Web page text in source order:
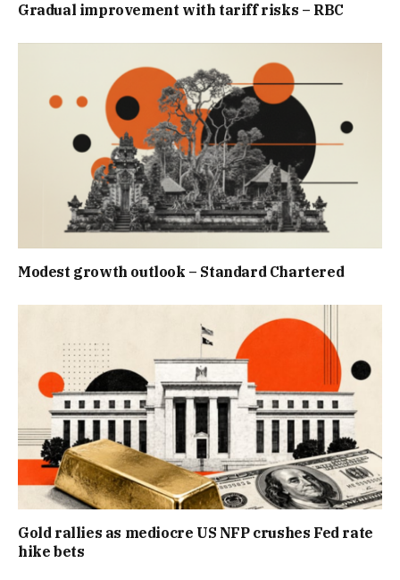
Gradual improvement with tariff risks – RBC
Modest growth outlook – Standard Chartered
Gold rallies as mediocre US NFP crushes Fed rate
hike bets